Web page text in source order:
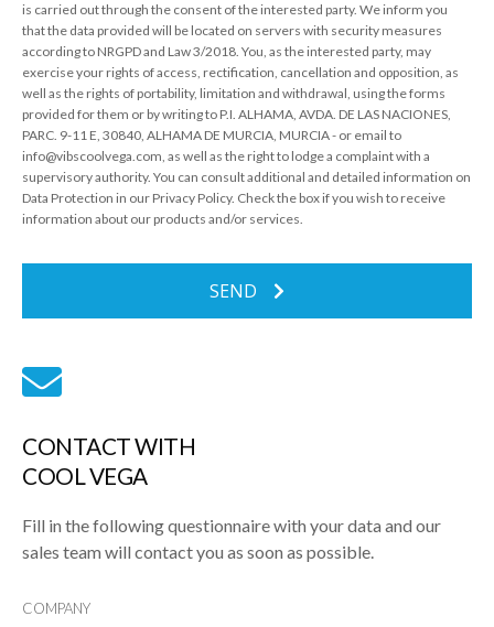
is carried out through the consent of the interested party. We inform you
that the data provided will be located on servers with security measures
according to NRGPD and Law 3/2018. You, as the interested party, may
exercise your rights of access, rectification, cancellation and opposition, as
well as the rights of portability, limitation and withdrawal, using the forms
provided for them or by writing to P.I. ALHAMA, AVDA. DE LAS NACIONES,
PARC. 9-11 E, 30840, ALHAMA DE MURCIA, MURCIA - or email to
info@vibscoolvega.com, as well as the right to lodge a complaint with a
supervisory authority. You can consult additional and detailed information on
Data Protection in our Privacy Policy. Check the box if you wish to receive
information about our products and/or services.
SEND
CONTACT WITH
COOL VEGA
Fill in the following questionnaire with your data and our
sales team will contact you as soon as possible.
COMPANY